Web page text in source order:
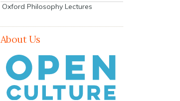
Oxford Philosophy Lectures
About Us